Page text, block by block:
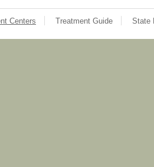
Centers Treatment Guide State